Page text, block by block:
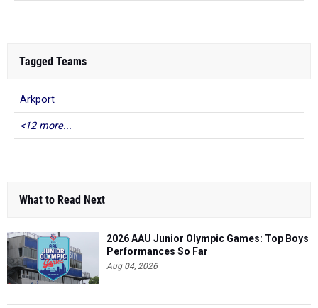
Tagged Teams
Arkport
<12 more...
What to Read Next
2026 AAU Junior Olympic Games: Top Boys
Performances So Far
Aug 04, 2026